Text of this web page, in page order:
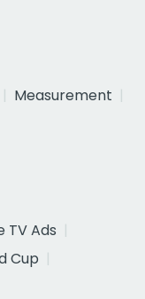
Measurement
TV Ads
Cup